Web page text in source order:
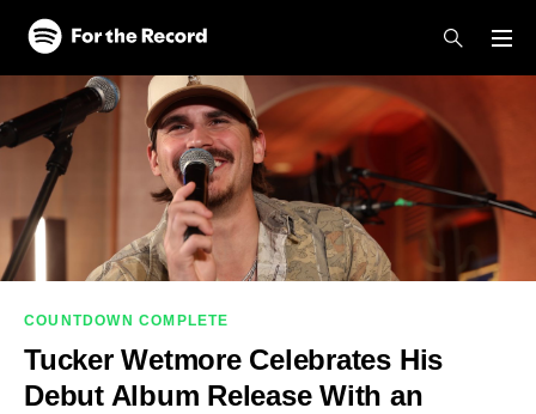
Skip to main content
Skip to footer
COUNTDOWN COMPLETE
Tucker Wetmore Celebrates His
Debut Album Release With an